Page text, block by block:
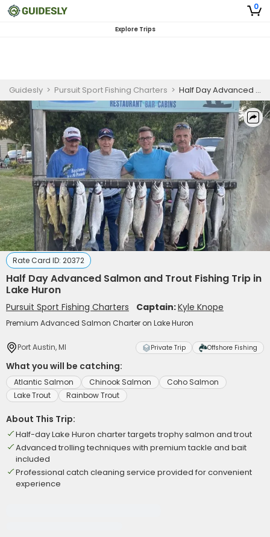
0
Explore Trips
Guidesly > Pursuit Sport Fishing Charters > Half Day Advanced Salmon and Trout Fishing Trip in Lake Huron
Rate Card ID: 20372
Half Day Advanced Salmon and Trout Fishing Trip in
Lake Huron
Pursuit Sport Fishing Charters Captain:Kyle Knope
Premium Advanced Salmon Charter on Lake Huron
Port Austin, MI Private Trip Offshore Fishing
What you will be catching:
Atlantic Salmon Chinook Salmon
Coho Salmon
Lake Trout
Rainbow Trout
About This Trip:
Half-day Lake Huron charter targets trophy salmon and trout
Advanced trolling techniques with premium tackle and bait
included
Professional catch cleaning service provided for convenient
experience